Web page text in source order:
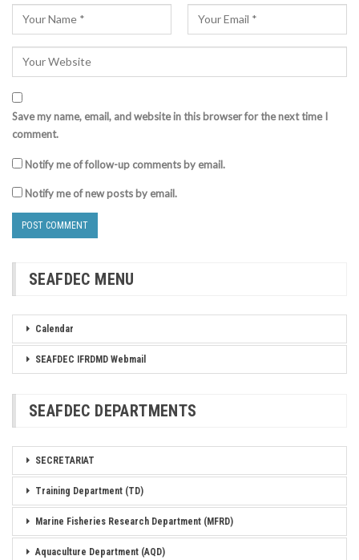
Save my name, email, and website in this browser for the next time I
comment.
Notify me of follow-up comments by email.
Notify me of new posts by email.
SEAFDEC MENU
Calendar
SEAFDEC IFRDMD Webmail
SEAFDEC DEPARTMENTS
SECRETARIAT
Training Department (TD)
Marine Fisheries Research Department (MFRD)
Aquaculture Department (AQD)